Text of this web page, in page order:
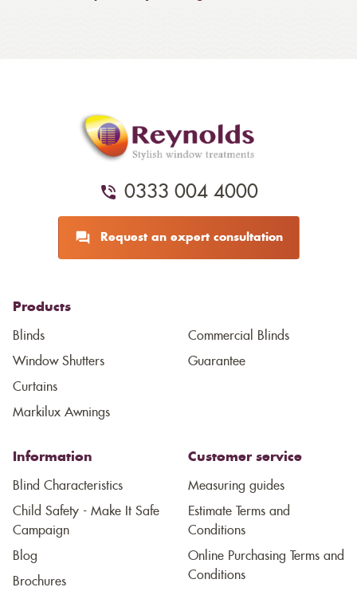
0333 004 4000
Request an expert consultation
Products
Blinds
Window Shutters
Curtains
Markilux Awnings
Commercial Blinds
Guarantee
Information
Blind Characteristics
Child Safety - Make It Safe
Campaign
Blog
Brochures
Customer service
Measuring guides
Estimate Terms and
Conditions
Online Purchasing Terms and
Conditions